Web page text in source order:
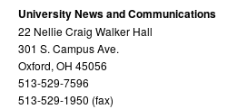
University News and Communications
22 Nellie Craig Walker Hall
301 S. Campus Ave.
Oxford, OH 45056
513-529-7596
513-529-1950 (fax)